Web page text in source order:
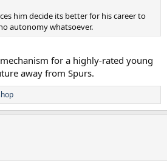
him decide its better for his career to
autonomy whatsoever.
for a highly-rated young
away from Spurs.